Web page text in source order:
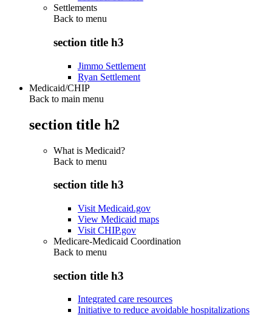
Settlements
Back to menu
section title h3
Jimmo Settlement
Ryan Settlement
Medicaid/CHIP
Back to main menu
section title h2
What is Medicaid?
Back to menu
section title h3
Visit Medicaid.gov
View Medicaid maps
Visit CHIP.gov
Medicare-Medicaid Coordination
Back to menu
section title h3
Integrated care resources
Initiative to reduce avoidable hospitalizations